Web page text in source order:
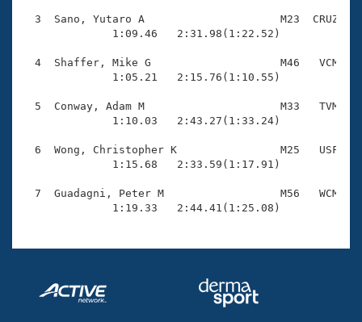
Open Water Central
Club Central
Coach Central
Volunteer Central
Adult Learn-To-Swim Central
3  Sano, Yutaro A                     M23  CRUZ
              1:09.46   2:31.98(1:22.52)
4  Shaffer, Mike G                    M46   VCM
              1:05.21   2:15.76(1:10.55)
5  Conway, Adam M                     M33   TVM
              1:10.03   2:43.27(1:33.24)
6  Wong, Christopher K                M25   USF
              1:15.68   2:33.59(1:17.91)
7  Guadagni, Peter M                  M56   WCM
              1:19.33   2:44.41(1:25.08)